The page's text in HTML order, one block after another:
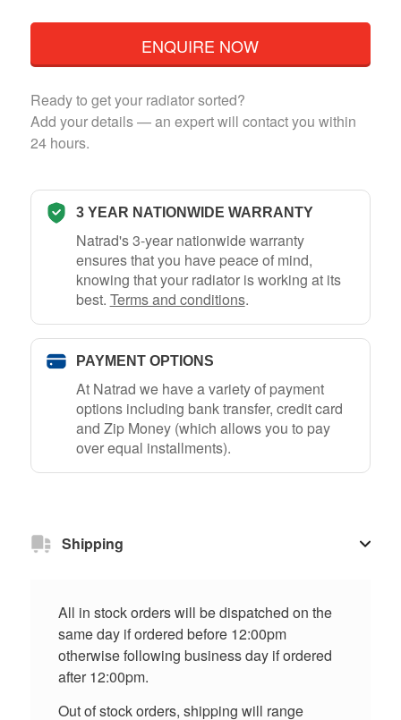
ENQUIRE NOW
Ready to get your radiator sorted?
Add your details — an expert will contact you within
24 hours.
3 YEAR NATIONWIDE WARRANTY
Natrad's 3-year nationwide warranty
ensures that you have peace of mind,
knowing that your radiator is working at its
best. Terms and conditions.
PAYMENT OPTIONS
At Natrad we have a variety of payment
options including bank transfer, credit card
and Zip Money (which allows you to pay
over equal installments).
Shipping
All in stock orders will be dispatched on the
same day if ordered before 12:00pm
otherwise following business day if ordered
after 12:00pm.
Out of stock orders, shipping will range